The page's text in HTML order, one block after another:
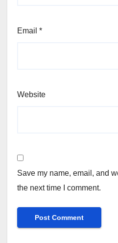
Email *
Website
Save my name, email, and
the next time I comment.